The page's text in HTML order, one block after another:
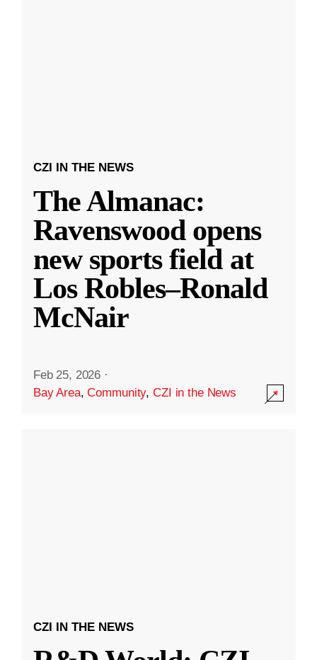
CZI IN THE NEWS
The Almanac:
Ravenswood opens
new sports field at
Los Robles–Ronald
McNair
Feb 25, 2026 ·
Bay Area,Community,CZI in the News
CZI IN THE NEWS